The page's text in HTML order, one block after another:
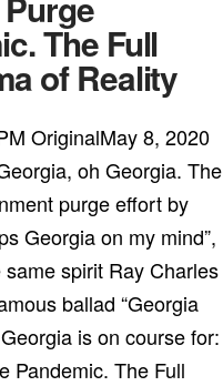
The Full
of Reality
OriginalMay 8, 2020
oh Georgia. The
purge effort by
Georgia on my mind”,
spirit Ray Charles
ballad “Georgia
is on course for:
Pandemic. The Full